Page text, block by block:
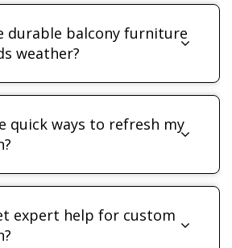
durable balcony furniture
weather?
quick ways to refresh my
expert help for custom